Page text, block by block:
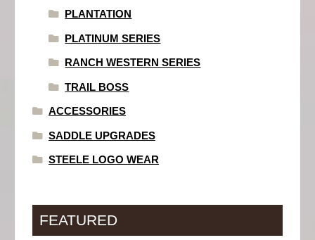
PLANTATION
PLATINUM SERIES
RANCH WESTERN SERIES
TRAIL BOSS
ACCESSORIES
SADDLE UPGRADES
STEELE LOGO WEAR
FEATURED